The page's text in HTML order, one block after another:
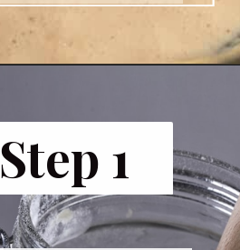
Step 1